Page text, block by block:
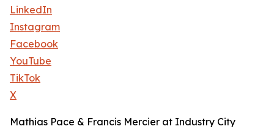
LinkedIn
Instagram
Facebook
YouTube
TikTok
X
Mathias Pace & Francis Mercier at Industry City